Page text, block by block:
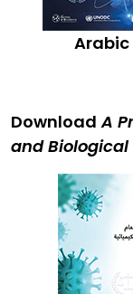
Arabic
Download A
and Biological